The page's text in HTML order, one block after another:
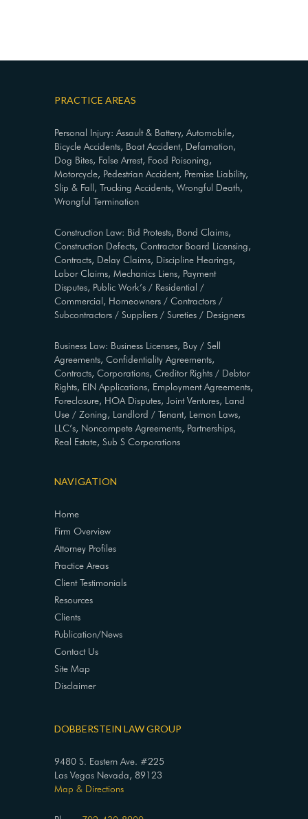
PRACTICE AREAS
Personal Injury: Assault & Battery, Automobile,
Bicycle Accidents, Boat Accident, Defamation,
Dog Bites, False Arrest, Food Poisoning,
Motorcycle, Pedestrian Accident, Premise Liability,
Slip & Fall, Trucking Accidents, Wrongful Death,
Wrongful Termination
Construction Law: Bid Protests, Bond Claims,
Construction Defects, Contractor Board Licensing,
Contracts, Delay Claims, Discipline Hearings,
Labor Claims, Mechanics Liens, Payment
Disputes, Public Work’s / Residential /
Commercial, Homeowners / Contractors /
Subcontractors / Suppliers / Sureties / Designers
Business Law: Business Licenses, Buy / Sell
Agreements, Confidentiality Agreements,
Contracts, Corporations, Creditor Rights / Debtor
Rights, EIN Applications, Employment Agreements,
Foreclosure, HOA Disputes, Joint Ventures, Land
Use / Zoning, Landlord / Tenant, Lemon Laws,
LLC’s, Noncompete Agreements, Partnerships,
Real Estate, Sub S Corporations
NAVIGATION
Home
Firm Overview
Attorney Profiles
Practice Areas
Client Testimonials
Resources
Clients
Publication/News
Contact Us
Site Map
Disclaimer
DOBBERSTEIN LAW GROUP
9480 S. Eastern Ave. #225
Las Vegas Nevada, 89123
Map & Directions